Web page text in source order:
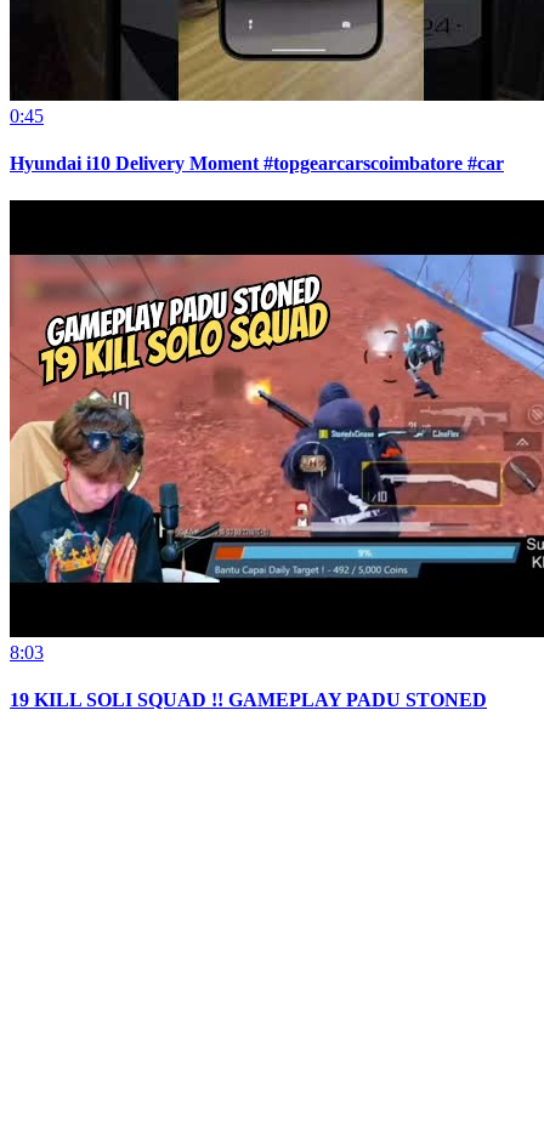
0:45
Hyundai i10 Delivery Moment #topgearcarscoimbatore #car
8:03
19 KILL SOLI SQUAD !! GAMEPLAY PADU STONED